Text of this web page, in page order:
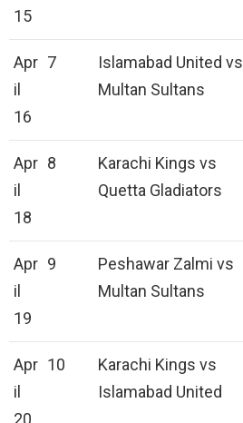
15
Apr
il
16
7
Islamabad United vs
Multan Sultans
Apr
il
18
8
Karachi Kings vs
Quetta Gladiators
Apr
il
19
9
Peshawar Zalmi vs
Multan Sultans
Apr
il
20
10
Karachi Kings vs
Islamabad United